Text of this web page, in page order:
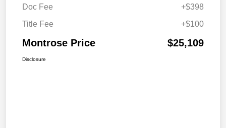
Doc Fee
+$398
Title Fee
+$100
Montrose Price $25,109
Disclosure